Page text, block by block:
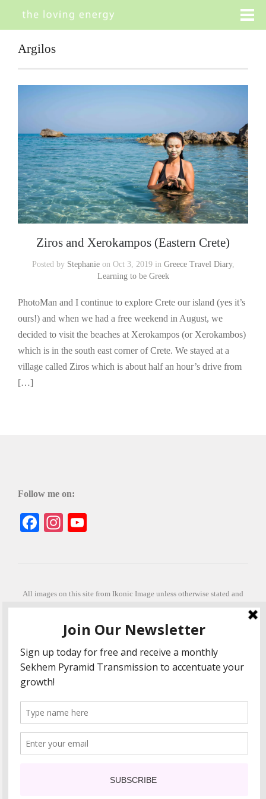
Argilos
Ziros and Xerokampos (Eastern Crete)
Posted by Stephanieon Oct 3, 2019 in Greece Travel Diary,
Learning to be Greek
PhotoMan and I continue to explore Crete our island (yes it’s
ours!) and when we had a free weekend in August, we
decided to visit the beaches at Xerokampos (or Xerokambos)
which is in the south east corner of Crete. We stayed at a
village called Ziros which is about half an hour’s drive from
[…]
Follow me on:
Facebook
Instagram
All images on this site from Ikonic Image unless otherwise stated and
can be purchased from ikonicimage.com
his beautiful imagery.
Stephanie is a fully qualified practitioner in Sekhem Healing (L1, 2 3 &
Master Practitioner and Master Teacher), Touch for Health Kinesiology
(L 1-5). She also facilitates Quantum Healing Hypnosis Technique
"Much love and thanks to all the people in my life past, present and
future"